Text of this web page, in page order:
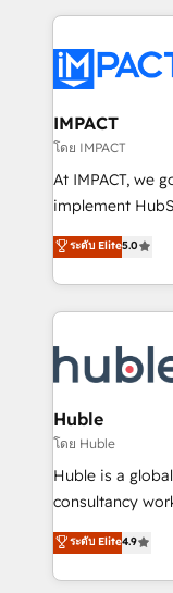
Execution... Global
Slash months
Click "Contact
Integration
of your tech stack,
WooCommerce
Netsuite 🤖
the rare
Accreditation,
new HubSpot
CRM Migrations
IMPACT
โดย IMPACT
At IMPACT, we
implement HubSpot. We teach your
master it. As the creators of the Endless Customers
System™ (the
Answer), we’re
entirely around
skills,
attract the right
without outside
Set up, audit,
Get your sales
pipeline and
growth •
buyers • Use AI to scale
ระดับ Elite5.0
Huble
โดย Huble
Huble is a
consultancy
businesses. We go beyond implementation, shaping
the strategy,
HubSpot into a
ระดับ Elite4.9